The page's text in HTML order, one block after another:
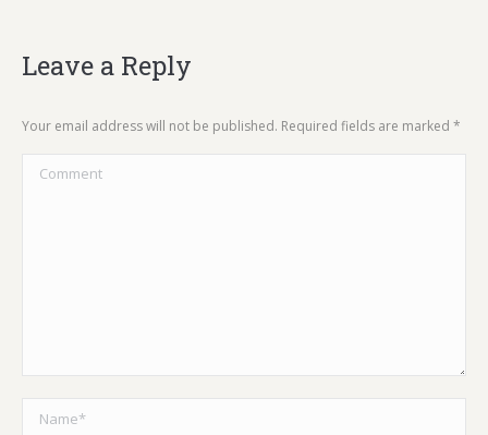
Leave a Reply
Your email address will not be published. Required fields are marked *
Comment
Name *